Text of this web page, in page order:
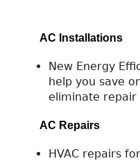
AC Installations
New Energy
help you save
eliminate repair
AC Repairs
HVAC repairs